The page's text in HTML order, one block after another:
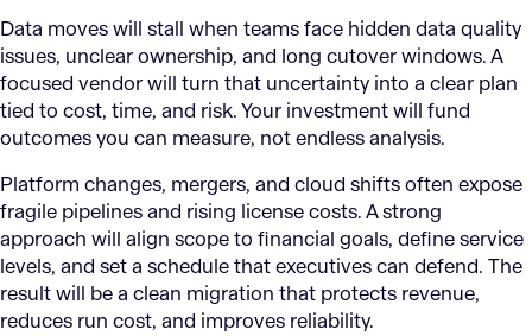
Data moves will stall when teams face hidden data quality
issues, unclear ownership, and long cutover windows. A
focused vendor will turn that uncertainty into a clear plan
tied to cost, time, and risk. Your investment will fund
outcomes you can measure, not endless analysis.
Platform changes, mergers, and cloud shifts often expose
fragile pipelines and rising license costs. A strong
approach will align scope to financial goals, define service
levels, and set a schedule that executives can defend. The
result will be a clean migration that protects revenue,
reduces run cost, and improves reliability.